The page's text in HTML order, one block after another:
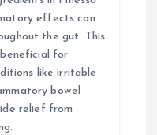
effects can
the gut. This
for
like irritable
bowel
relief from